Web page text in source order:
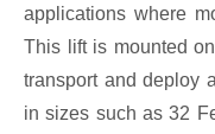
applications where
This lift is mounted
transport and deploy
in sizes such as 32